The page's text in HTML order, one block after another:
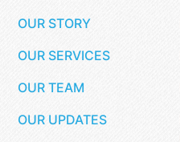
OUR STORY
OUR SERVICES
OUR TEAM
OUR UPDATES